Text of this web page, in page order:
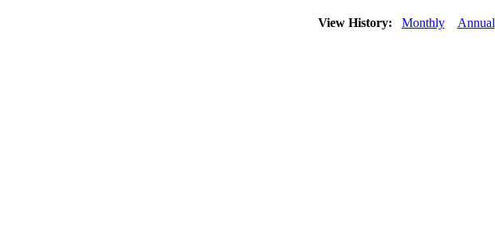
View History: Monthly Annual